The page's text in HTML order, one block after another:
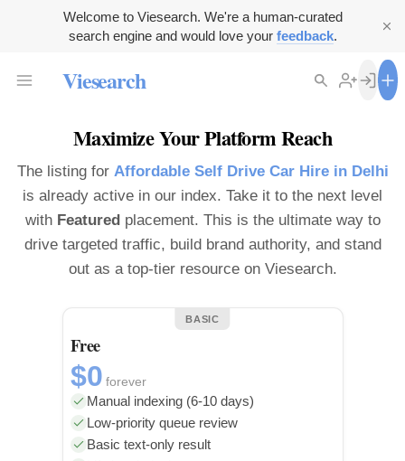
Welcome to Viesearch. We're a human-curated
search engine and would love your feedback.
Viesearch
Maximize Your Platform Reach
The listing for Affordable Self Drive Car Hire in Delhi
is already active in our index. Take it to the next level
with Featuredplacement. This is the ultimate way to
drive targeted traffic, build brand authority, and stand
out as a top-tier resource on Viesearch.
BASIC
Free
$0 forever
Manual indexing (6-10 days)
Low-priority queue review
Basic text-only result